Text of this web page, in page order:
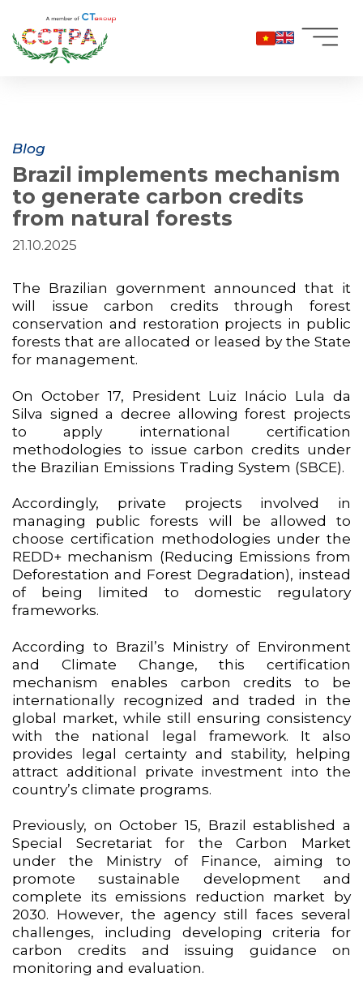
content
Blog
Brazil implements mechanism
to generate carbon credits
from natural forests
21.10.2025
The Brazilian government announced that it
will issue carbon credits through forest
conservation and restoration projects in public
forests that are allocated or leased by the State
for management.
On October 17, President Luiz Inácio Lula da
Silva signed a decree allowing forest projects
to apply international certification
methodologies to issue carbon credits under
the Brazilian Emissions Trading System (SBCE).
Accordingly, private projects involved in
managing public forests will be allowed to
choose certification methodologies under the
REDD+ mechanism (Reducing Emissions from
Deforestation and Forest Degradation), instead
of being limited to domestic regulatory
frameworks.
According to Brazil’s Ministry of Environment
and Climate Change, this certification
mechanism enables carbon credits to be
internationally recognized and traded in the
global market, while still ensuring consistency
with the national legal framework. It also
provides legal certainty and stability, helping
attract additional private investment into the
country’s climate programs.
Previously, on October 15, Brazil established a
Special Secretariat for the Carbon Market
under the Ministry of Finance, aiming to
promote sustainable development and
complete its emissions reduction market by
2030. However, the agency still faces several
challenges, including developing criteria for
carbon credits and issuing guidance on
monitoring and evaluation.